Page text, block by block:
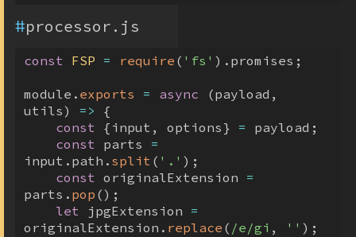
#processor.js
const FSP = require ( 'fs' ) . promises ;
module . exports = async (payload ,
utils ) =>
{
const
{ input , options } = payload ;
const parts =
input . path . split ( '.' ) ;
const originalExtension =
parts . pop ( ) ;
let jpgExtension =
originalExtension . replace ( /e /gi , '' ) ;